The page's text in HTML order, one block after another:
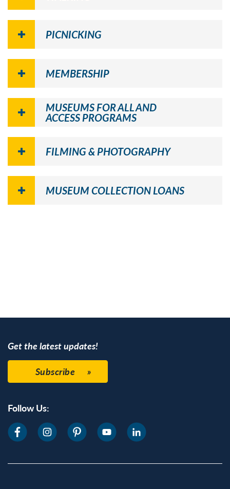
PICNICKING
MEMBERSHIP
MUSEUMS FOR ALL AND
ACCESS PROGRAMS
FILMING & PHOTOGRAPHY
MUSEUM COLLECTION LOANS
Get the latest updates!
Subscribe
Follow Us: